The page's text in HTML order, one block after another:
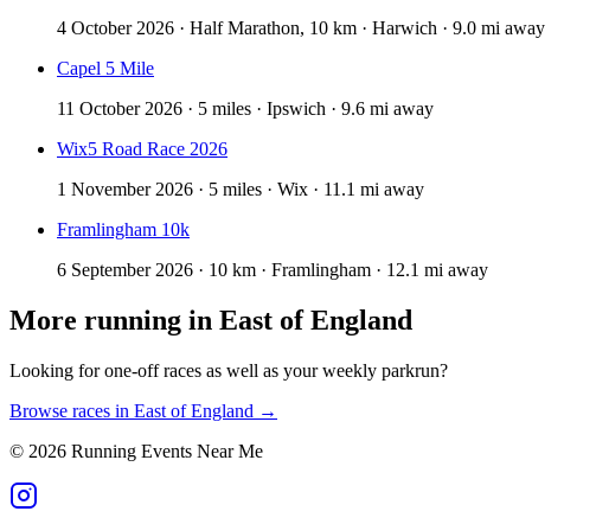
4 October 2026 · Half Marathon, 10 km · Harwich · 9.0 mi away
Capel 5 Mile
11 October 2026 · 5 miles · Ipswich · 9.6 mi away
Wix5 Road Race 2026
1 November 2026 · 5 miles · Wix · 11.1 mi away
Framlingham 10k
6 September 2026 · 10 km · Framlingham · 12.1 mi away
More running in East of England
Looking for one-off races as well as your weekly parkrun?
Browse races in East of England →
© 2026 Running Events Near Me